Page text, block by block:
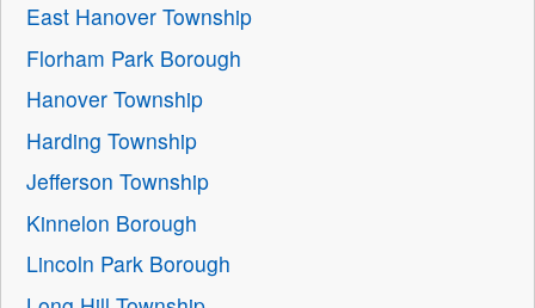
East Hanover Township
Florham Park Borough
Hanover Township
Harding Township
Jefferson Township
Kinnelon Borough
Lincoln Park Borough